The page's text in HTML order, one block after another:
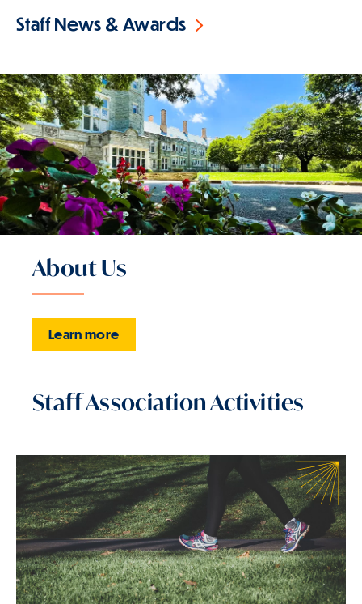
Staff News & Awards
About Us
Learn more
Staff Association Activities